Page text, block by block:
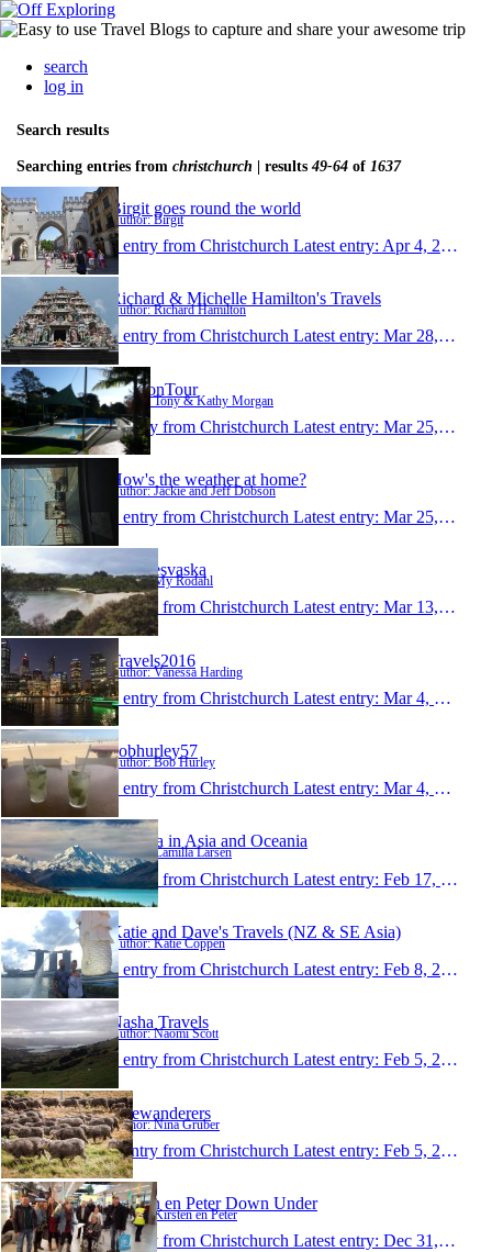
search
log in
Search results
Searching entries from christchurch | results49-64 of 1637
Birgit goes round the world
Author: Birgit
1 entry from Christchurch Latest entry: Apr 4, 2016
Richard & Michelle Hamilton's Travels
Author: Richard Hamilton
1 entry from Christchurch Latest entry: Mar 28, 2016
T&KonTour
Author: Tony & Kathy Morgan
1 entry from Christchurch Latest entry: Mar 25, 2016
How's the weather at home?
Author: Jackie and Jeff Dobson
1 entry from Christchurch Latest entry: Mar 25, 2016
MysResvaska
Author: My Rodahl
1 entry from Christchurch Latest entry: Mar 13, 2016
Travels2016
Author: Vanessa Harding
1 entry from Christchurch Latest entry: Mar 4, 2016
bobhurley57
Author: Bob Hurley
1 entry from Christchurch Latest entry: Mar 4, 2016
Camilla in Asia and Oceania
Author: Camilla Larsen
1 entry from Christchurch Latest entry: Feb 17, 2016
Katie and Dave's Travels (NZ & SE Asia)
Author: Katie Coppen
1 entry from Christchurch Latest entry: Feb 8, 2016
Nasha Travels
Author: Naomi Scott
1 entry from Christchurch Latest entry: Feb 5, 2016
bikewanderers
Author: Nina Gruber
1 entry from Christchurch Latest entry: Feb 5, 2016
Kirsten en Peter Down Under
Author: Kirsten en Peter
1 entry from Christchurch Latest entry: Dec 31, 2015